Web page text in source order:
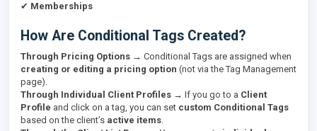
✔ Memberships
How Are Conditional Tags Created?
Through Pricing Options → Conditional Tags are assigned when
creating or editing a pricing option (not via the Tag Management
page).
Through Individual Client Profiles → If you go to a Client
Profile and click on a tag, you can set custom Conditional Tags
based on the client’s active items.